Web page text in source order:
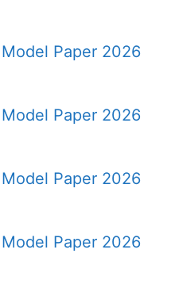
Paper 2026
Paper 2026
Paper 2026
Paper 2026